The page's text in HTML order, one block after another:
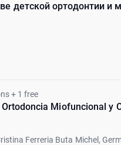
детской ортодонтии и
+ 1 free
Miofuncional y
Ferreria Buta Michel,